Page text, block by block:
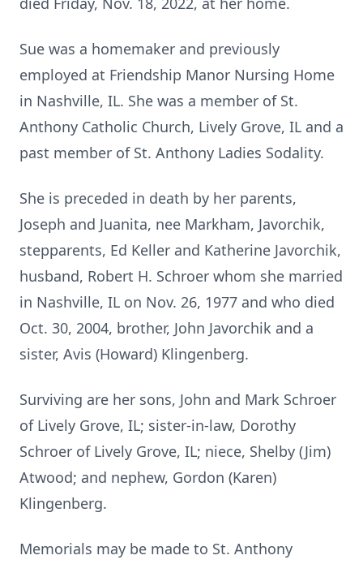
Sue was a homemaker and previously
employed at Friendship Manor Nursing Home
in Nashville, IL. She was a member of St.
Anthony Catholic Church, Lively Grove, IL and a
past member of St. Anthony Ladies Sodality.
She is preceded in death by her parents,
Joseph and Juanita, nee Markham, Javorchik,
stepparents, Ed Keller and Katherine Javorchik,
husband, Robert H. Schroer whom she married
in Nashville, IL on Nov. 26, 1977 and who died
Oct. 30, 2004, brother, John Javorchik and a
sister, Avis (Howard) Klingenberg.
Surviving are her sons, John and Mark Schroer
of Lively Grove, IL; sister-in-law, Dorothy
Schroer of Lively Grove, IL; niece, Shelby (Jim)
Atwood; and nephew, Gordon (Karen)
Klingenberg.
Memorials may be made to St. Anthony